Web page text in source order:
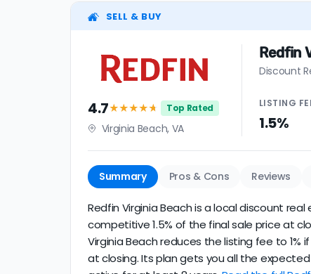
SELL & BUY
4.7★★★★★ Top Rated
Virginia Beach, VA
Redfin
Discount
LISTING
1.5%
Summary Pros & Cons Reviews
Redfin Virginia Beach is a local discount
competitive 1.5% of the final sale price at
Virginia Beach reduces the listing fee to 1%
at closing. Its plan gets you all the